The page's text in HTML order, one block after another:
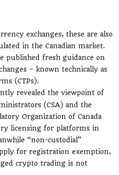
exchanges, these are also
in the Canadian market.
published fresh guidance on
– known technically as
(CTPs).
revealed the viewpoint of
(CSA) and the
Organization of Canada
licensing for platforms in
“non-custodial”
for registration exemption,
crypto trading is not